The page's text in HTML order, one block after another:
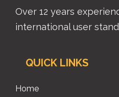
Over 12 years
international user
QUICK LINKS
Home